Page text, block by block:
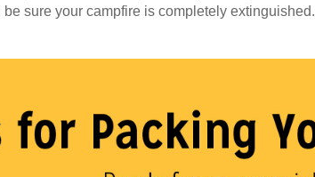
sure your campfire is completely extinguished.